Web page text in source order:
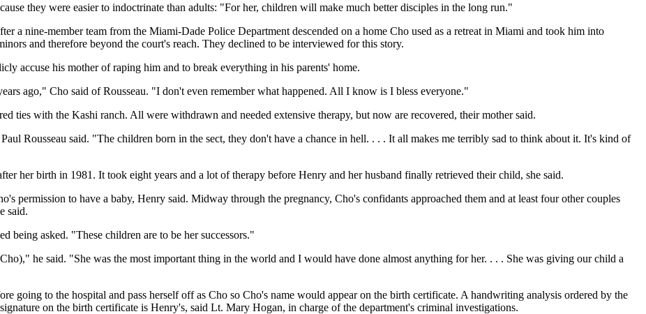
they were easier to indoctrinate than adults: "For her, children will make much better disciples in the long run."
a nine-member team from the Miami-Dade Police Department descended on a home Cho used as a retreat in Miami and took him into
and therefore beyond the court's reach. They declined to be interviewed for this story.
accuse his mother of raping him and to break everything in his parents' home.
ago," Cho said of Rousseau. "I don't even remember what happened. All I know is I bless everyone."
ties with the Kashi ranch. All were withdrawn and needed extensive therapy, but now are recovered, their mother said.
Rousseau said. "The children born in the sect, they don't have a chance in hell. . . . It all makes me terribly sad to think about it. It's kind of
her birth in 1981. It took eight years and a lot of therapy before Henry and her husband finally retrieved their child, she said.
permission to have a baby, Henry said. Midway through the pregnancy, Cho's confidants approached them and at least four other couples
said.
asked. "These children are to be her successors."
he said. "She was the most important thing in the world and I would have done almost anything for her. . . . She was giving our child a
going to the hospital and pass herself off as Cho so Cho's name would appear on the birth certificate. A handwriting analysis ordered by the
on the birth certificate is Henry's, said Lt. Mary Hogan, in charge of the department's criminal investigations.